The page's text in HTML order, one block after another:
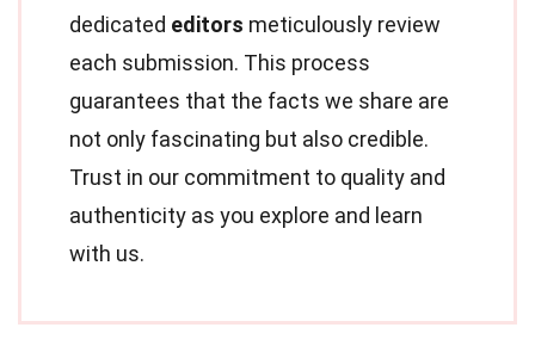
dedicated editors meticulously review
each submission. This process
guarantees that the facts we share are
not only fascinating but also credible.
Trust in our commitment to quality and
authenticity as you explore and learn
with us.